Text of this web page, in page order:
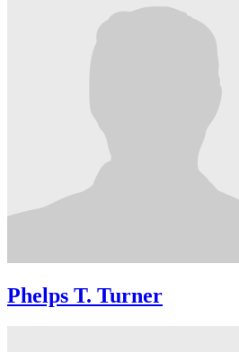
Phelps T. Turner